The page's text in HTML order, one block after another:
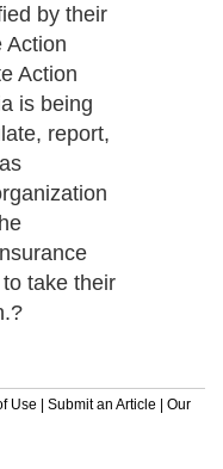
by their
Action
Action
is being
report,
take their
Use | Submit an Article | Our